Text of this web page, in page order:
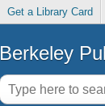
Get a Library Card
Berkeley